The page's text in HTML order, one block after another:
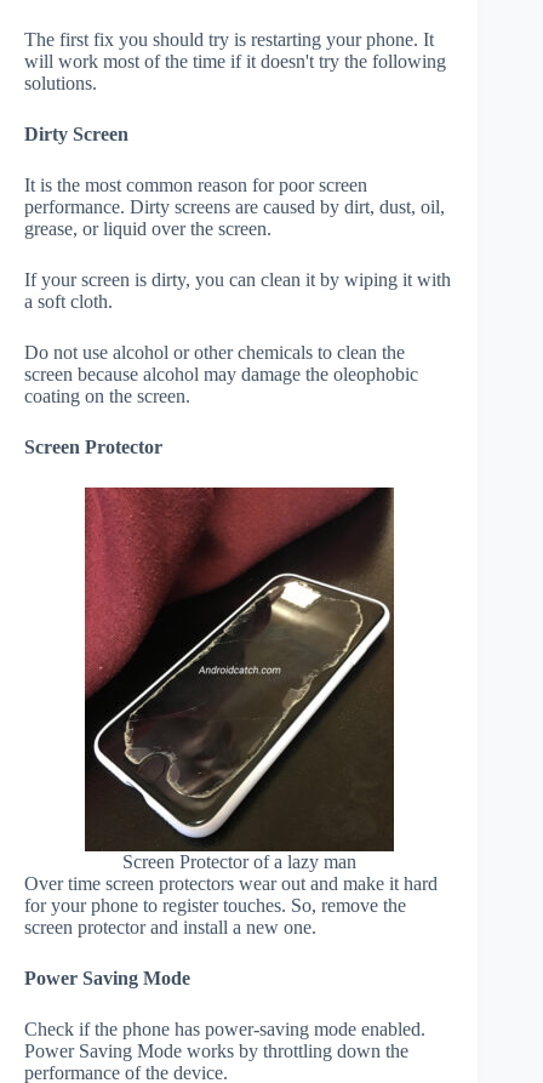
The first fix you should try is restarting your phone. It
will work most of the time if it doesn't try the following
solutions.
Dirty Screen
It is the most common reason for poor screen
performance. Dirty screens are caused by dirt, dust, oil,
grease, or liquid over the screen.
If your screen is dirty, you can clean it by wiping it with
a soft cloth.
Do not use alcohol or other chemicals to clean the
screen because alcohol may damage the oleophobic
coating on the screen.
Screen Protector
Screen Protector of a lazy man
Over time screen protectors wear out and make it hard
for your phone to register touches. So, remove the
screen protector and install a new one.
Power Saving Mode
Check if the phone has power-saving mode enabled.
Power Saving Mode works by throttling down the
performance of the device.